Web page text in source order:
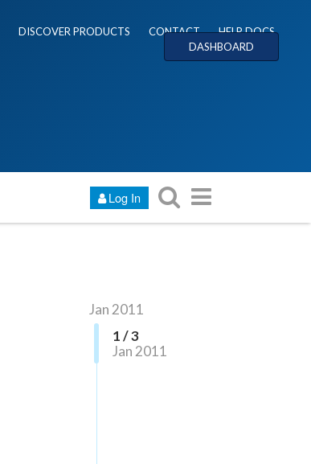
DISCOVER PRODUCTS CONTACT
HELP DOCS
DASHBOARD
Log In
Jan 2011
1 / 3
Jan 2011